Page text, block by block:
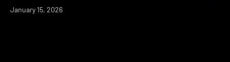
January 15, 2026